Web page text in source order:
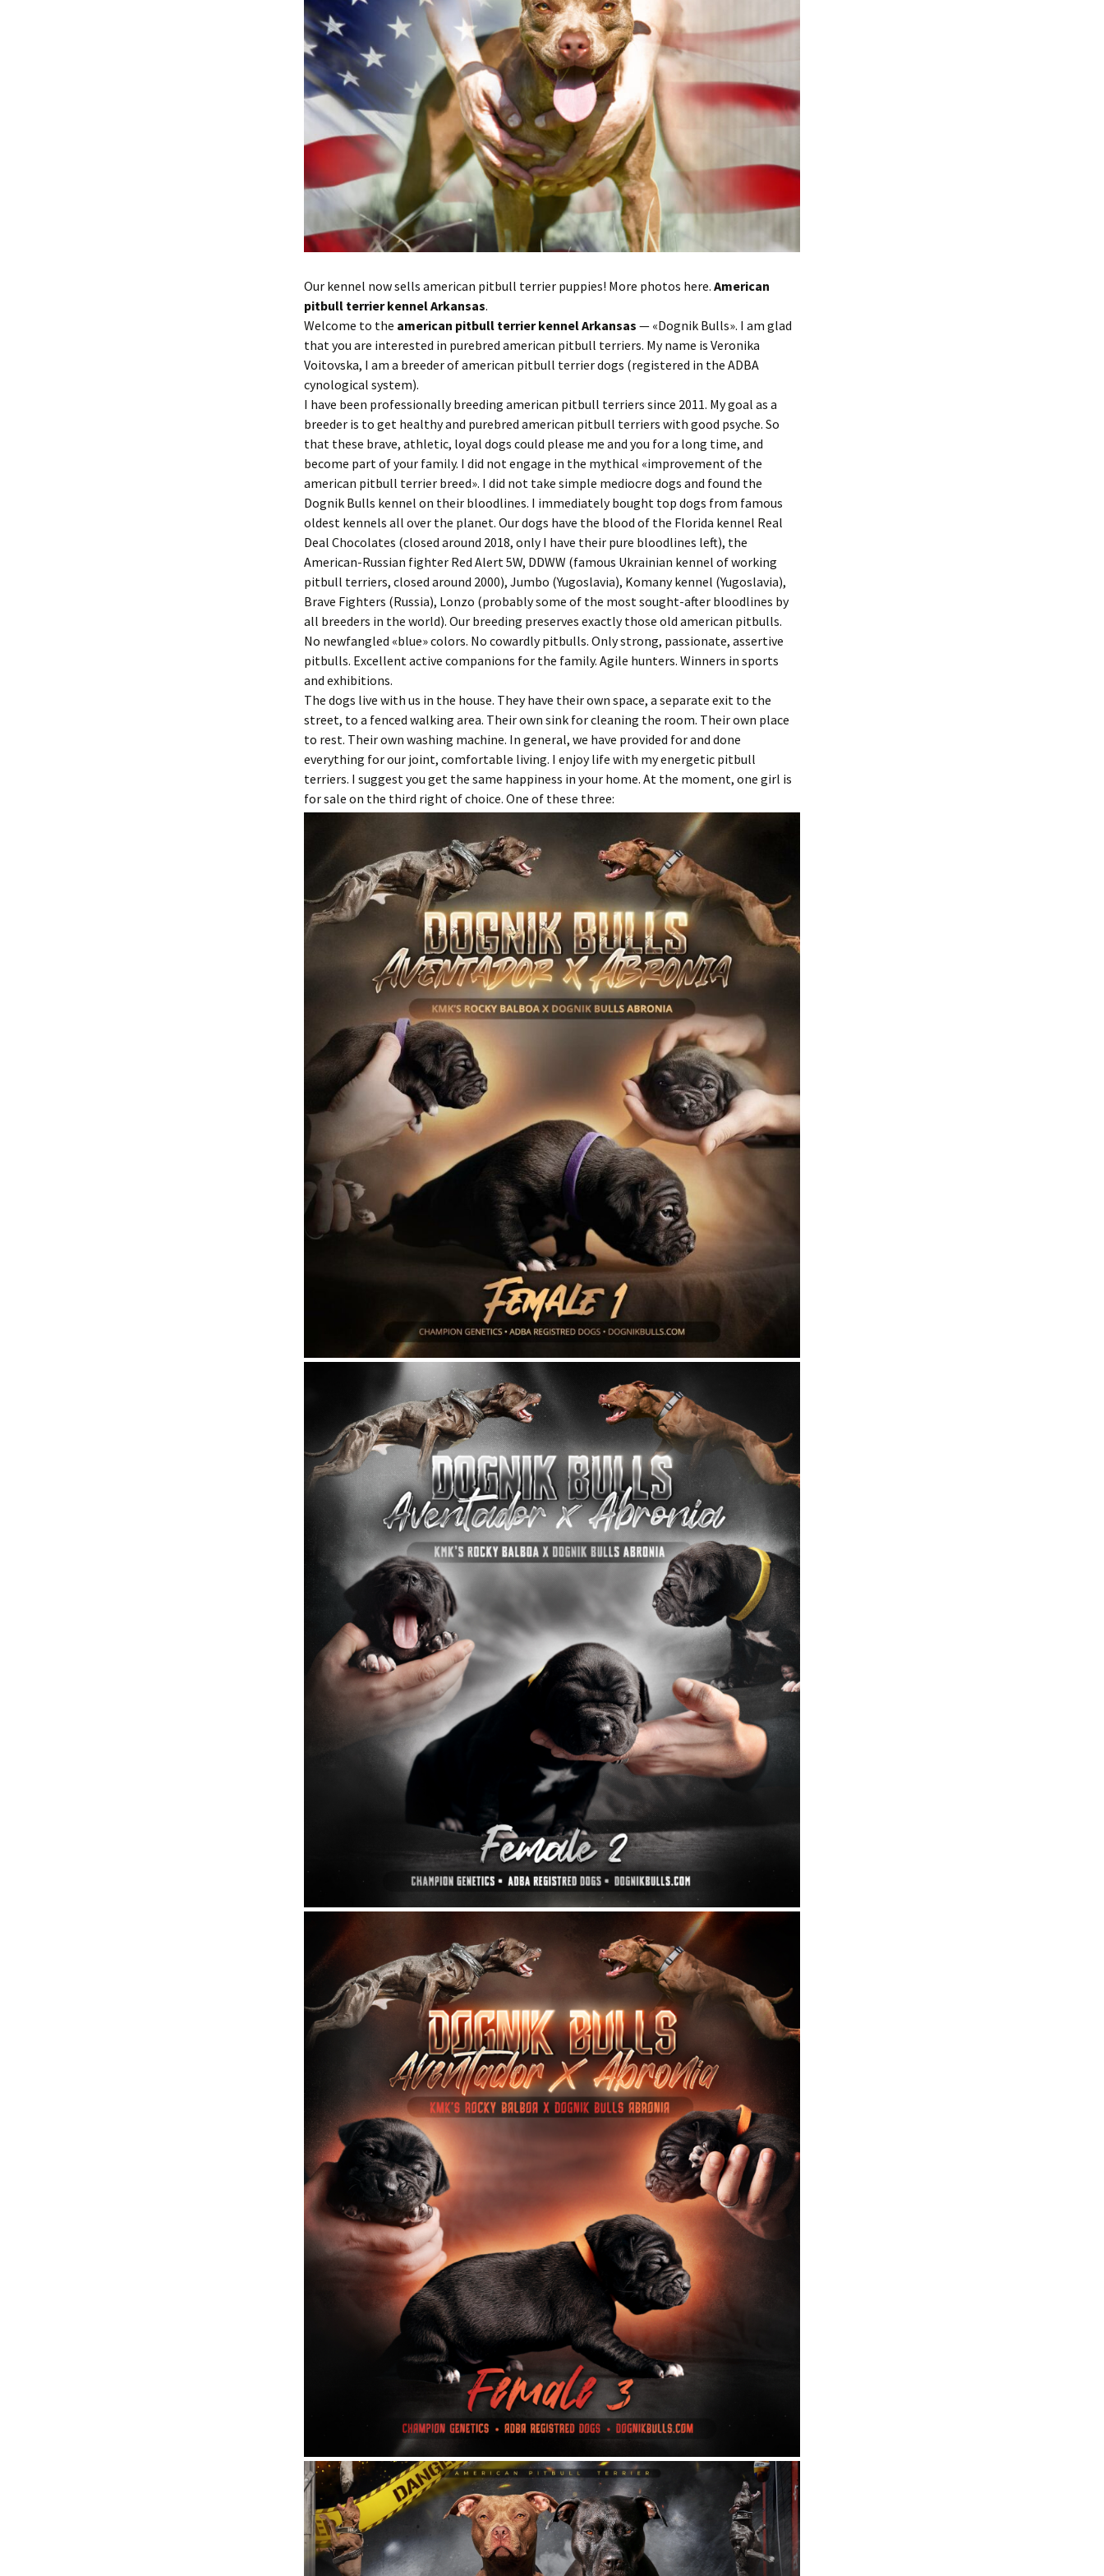
Our kennel now sells american pitbull terrier puppies! More photos here. American
pitbull terrier kennel Arkansas.
Welcome to the american pitbull terrier kennel Arkansas — «Dognik Bulls». I am glad
that you are interested in purebred american pitbull terriers. My name is Veronika
Voitovska, I am a breeder of american pitbull terrier dogs (registered in the ADBA
cynological system).
I have been professionally breeding american pitbull terriers since 2011. My goal as a
breeder is to get healthy and purebred american pitbull terriers with good psyche. So
that these brave, athletic, loyal dogs could please me and you for a long time, and
become part of your family. I did not engage in the mythical «improvement of the
american pitbull terrier breed». I did not take simple mediocre dogs and found the
Dognik Bulls kennel on their bloodlines. I immediately bought top dogs from famous
oldest kennels all over the planet. Our dogs have the blood of the Florida kennel Real
Deal Chocolates (closed around 2018, only I have their pure bloodlines left), the
American-Russian fighter Red Alert 5W, DDWW (famous Ukrainian kennel of working
pitbull terriers, closed around 2000), Jumbo (Yugoslavia), Komany kennel (Yugoslavia),
Brave Fighters (Russia), Lonzo (probably some of the most sought-after bloodlines by
all breeders in the world). Our breeding preserves exactly those old american pitbulls.
No newfangled «blue» colors. No cowardly pitbulls. Only strong, passionate, assertive
pitbulls. Excellent active companions for the family. Agile hunters. Winners in sports
and exhibitions.
The dogs live with us in the house. They have their own space, a separate exit to the
street, to a fenced walking area. Their own sink for cleaning the room. Their own place
to rest. Their own washing machine. In general, we have provided for and done
everything for our joint, comfortable living. I enjoy life with my energetic pitbull
terriers. I suggest you get the same happiness in your home. At the moment, one girl is
for sale on the third right of choice. One of these three: